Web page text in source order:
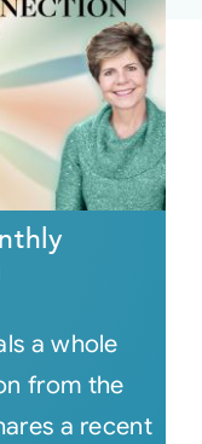
a whole
from the
a recent